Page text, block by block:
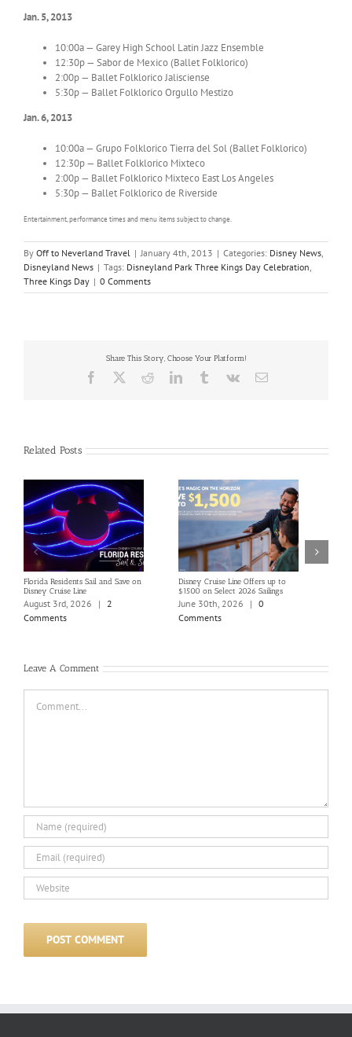
Jan. 5, 2013
10:00a — Garey High School Latin Jazz Ensemble
12:30p — Sabor de Mexico (Ballet Folklorico)
2:00p — Ballet Folklorico Jalisciense
5:30p — Ballet Folklorico Orgullo Mestizo
Jan. 6, 2013
10:00a — Grupo Folklorico Tierra del Sol (Ballet Folklorico)
12:30p — Ballet Folklorico Mixteco
2:00p — Ballet Folklorico Mixteco East Los Angeles
5:30p — Ballet Folklorico de Riverside
Entertainment, performance times and menu items subject to change.
By Off to Neverland Travel | January 4th, 2013 | Categories: Disney News,
Disneyland News | Tags: Disneyland Park Three Kings Day Celebration,
Three Kings Day | 0 Comments
Share This Story, Choose Your Platform!
Facebook RedditLinkedInTumblrVk Email
Related Posts
Florida Residents Sail and Save on
Disney Cruise Line
August 3rd, 2026 |
2
Comments
Disney Cruise Line Offers up to
$1500 on Select 2026 Sailings
June 30th, 2026 | 0
Comments
Leave A Comment